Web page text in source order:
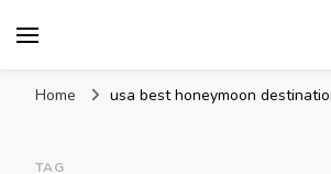
Home usa best honeymoon
TAG